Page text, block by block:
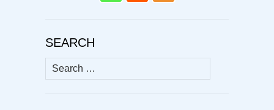
SEARCH
Search
for: